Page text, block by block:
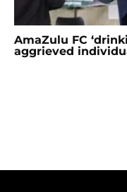
AmaZulu FC
aggrieved